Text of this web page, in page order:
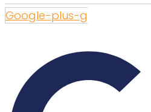
Google-plus-g